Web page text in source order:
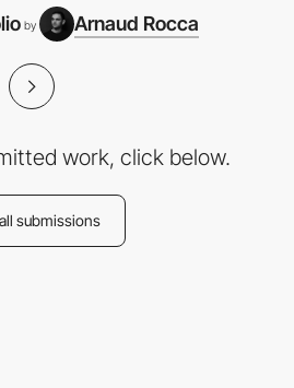
by Arnaud Rocca
work, click below.
submissions